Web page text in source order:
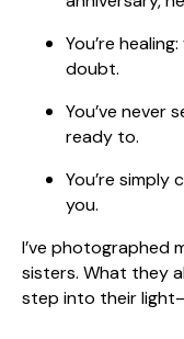
You’re
doubt.
You’ve never
ready to.
You’re
you.
I’ve photographed
sisters. What they
step into their